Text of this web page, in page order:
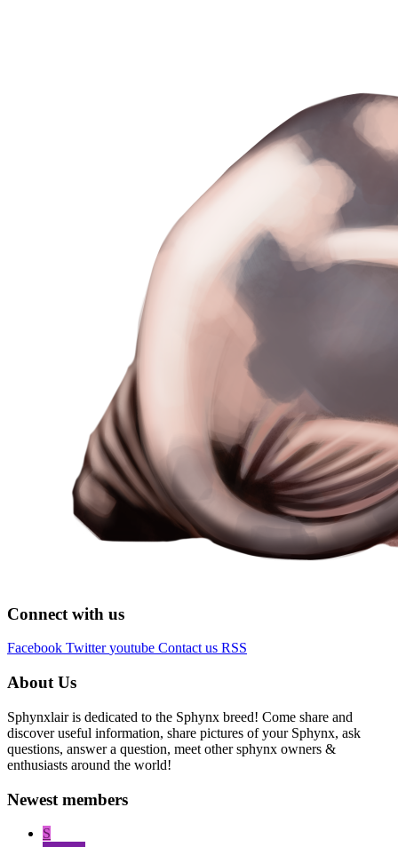
Connect with us
Facebook Twitter youtube Contact us RSS
About Us
Sphynxlair is dedicated to the Sphynx breed! Come share and
discover useful information, share pictures of your Sphynx, ask
questions, answer a question, meet other sphynx owners &
enthusiasts around the world!
Newest members
S